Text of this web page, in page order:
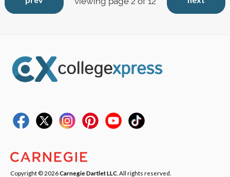
Copyright © 2026Carnegie Dartlet LLC . All rights reserved.